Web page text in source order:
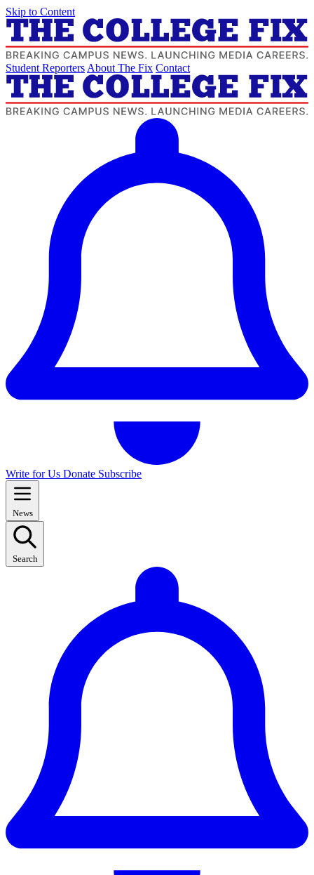
Skip to Content
Student Reporters About The Fix Contact
Write for Us Donate Subscribe
News
Search